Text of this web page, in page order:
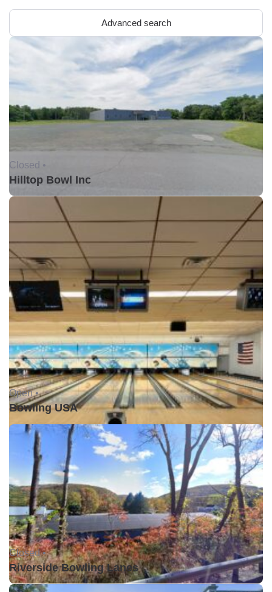
Advanced search
Closed •
Hilltop Bowl Inc
Open •
Bowling USA
Closed •
Riverside Bowling Lanes